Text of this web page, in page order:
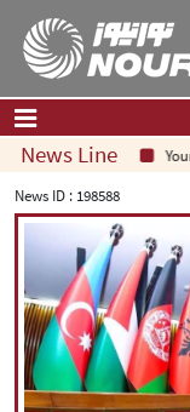
Home|
All News
Op-Ed
Politics
Economy
Culture and
Multimedia
News Line Your
News ID : 198588